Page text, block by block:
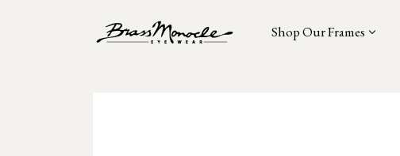
Shop Our Frames